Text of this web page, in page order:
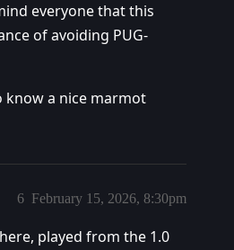
everyone that this
of avoiding PUG-
know a nice marmot
February 15, 2026, 8:30pm
6
played from the 1.0